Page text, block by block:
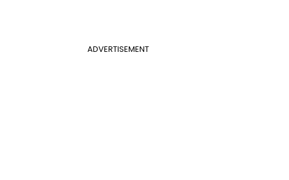
ADVERTISEMENT